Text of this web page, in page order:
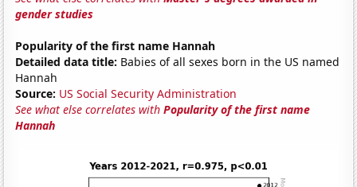
gender studies
Popularity of the first name Hannah
Detailed data title: Babies of all sexes born in the US named
Hannah
Source: US Social Security Administration
See what else correlates withPopularity of the first name
Hannah